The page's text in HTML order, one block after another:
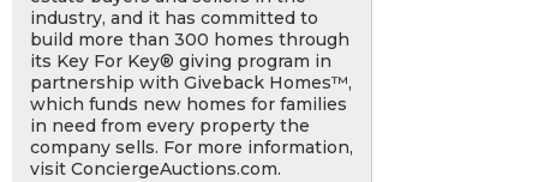
industry, and it has committed to
build more than 300 homes through
its Key For Key® giving program in
partnership with Giveback Homes™,
which funds new homes for families
in need from every property the
company sells. For more information,
visit ConciergeAuctions.com.